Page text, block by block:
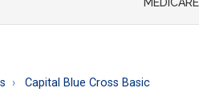
Capital Blue Cross Basic